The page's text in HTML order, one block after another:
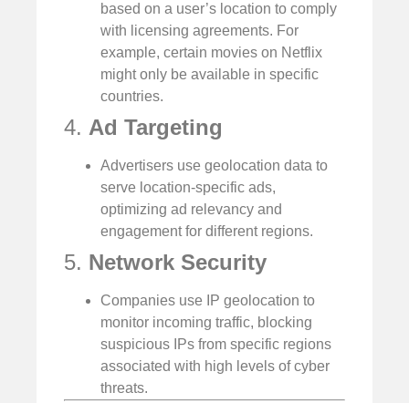
based on a user’s location to comply
with licensing agreements. For
example, certain movies on Netflix
might only be available in specific
countries.
4. Ad Targeting
Advertisers use geolocation data to
serve location-specific ads,
optimizing ad relevancy and
engagement for different regions.
5. Network Security
Companies use IP geolocation to
monitor incoming traffic, blocking
suspicious IPs from specific regions
associated with high levels of cyber
threats.